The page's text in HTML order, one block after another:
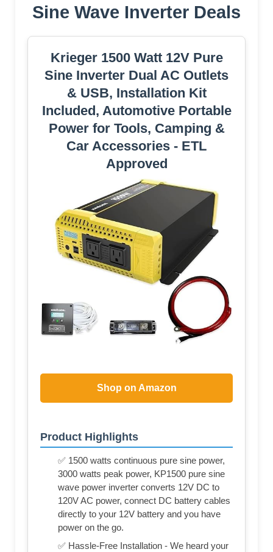
Sine Wave Inverter Deals
Krieger 1500 Watt 12V Pure
Sine Inverter Dual AC Outlets
& USB, Installation Kit
Included, Automotive Portable
Power for Tools, Camping &
Car Accessories - ETL
Approved
Shop on Amazon
Product Highlights
✅ 1500 watts continuous pure sine power,
3000 watts peak power, KP1500 pure sine
wave power inverter converts 12V DC to
120V AC power, connect DC battery cables
directly to your 12V battery and you have
power on the go.
✅ Hassle-Free Installation - We heard your